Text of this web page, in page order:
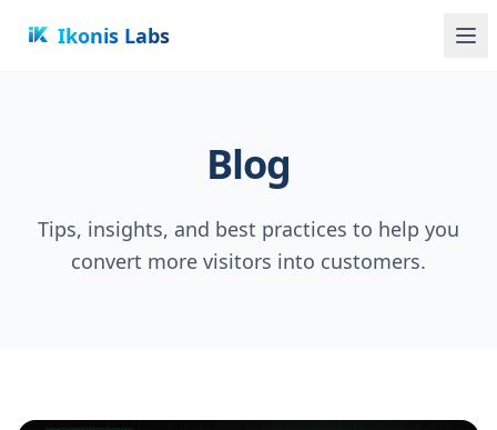
Ikonis Labs
Blog
Tips, insights, and best practices to help you
convert more visitors into customers.